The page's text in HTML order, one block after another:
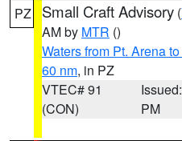
PZ Small Craft Advisory (
AM by MTR ()
Waters from Pt. Arena
60 nm, in PZ
VTEC# 91
(CON)
PM